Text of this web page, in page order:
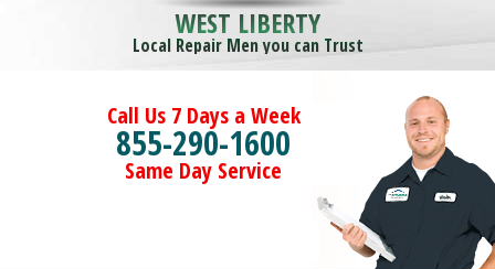
WEST LIBERTY
Local Repair Men you can Trust
Call Us 7 Days a Week
855-290-1600
Same Day Service